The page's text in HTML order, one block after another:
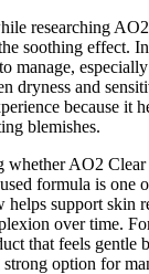
researching
soothing effect.
manage,
dryness and
because it
blemishes.
whether AO2
formula is one
support skin
over time.
that feels gentle
strong option for